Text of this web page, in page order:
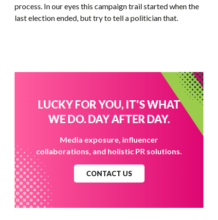
process. In our eyes this campaign trail started when the
last election ended, but try to tell a politician that.
LUCKY FOR YOU, IT'S WHAT
WE DO. DAY AFTER DAY.
Media exposure, influencer
collaborations, and holistic PR solutions.
CONTACT US